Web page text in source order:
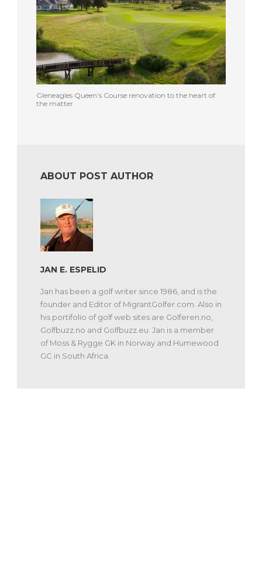
Gleneagles Queen’s Course renovation to the heart of
the matter
ABOUT POST AUTHOR
JAN E. ESPELID
Jan has been a golf writer since 1986, and is the
founder and Editor of MigrantGolfer.com. Also in
his portifolio of golf web sites are Golferen.no,
Golfbuzz.no and Golfbuzz.eu. Jan is a member
of Moss & Rygge GK in Norway and Humewood
GC in South Africa.